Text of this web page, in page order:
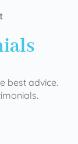
best advice.